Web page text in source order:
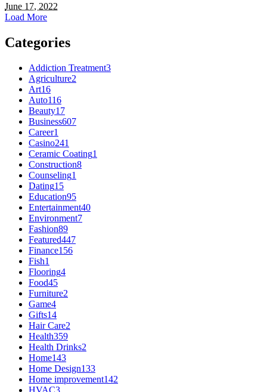
June 17, 2022
Load More
Categories
Addiction Treatment3
Agriculture2
Art16
Auto116
Beauty17
Business607
Career1
Casino241
Ceramic Coating1
Construction8
Counseling1
Dating15
Education95
Entertainment40
Environment7
Fashion89
Featured447
Finance156
Fish1
Flooring4
Food45
Furniture2
Game4
Gifts14
Hair Care2
Health359
Health Drinks2
Home143
Home Design133
Home improvement142